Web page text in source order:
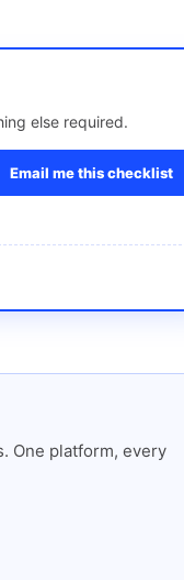
else required.
Email me this checklist
One platform, every